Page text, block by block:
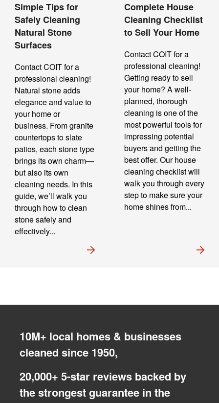
Simple Tips for
Safely Cleaning
Natural Stone
Surfaces
Contact COIT for a
professional cleaning!
Natural stone adds
elegance and value to
your home or
business. From granite
countertops to slate
patios, each stone type
brings its own charm—
but also its own
cleaning needs. In this
guide, we’ll walk you
through how to clean
stone safely and
effectively...
Complete House
Cleaning Checklist
to Sell Your Home
Contact COIT for a
professional cleaning!
Getting ready to sell
your home? A well-
planned, thorough
cleaning is one of the
most powerful tools for
impressing potential
buyers and getting the
best offer. Our house
cleaning checklist will
walk you through every
step to make sure your
home shines from...
10M+ local homes & businesses
cleaned since 1950,
20,000+ 5-star reviews backed by
the strongest guarantee in the